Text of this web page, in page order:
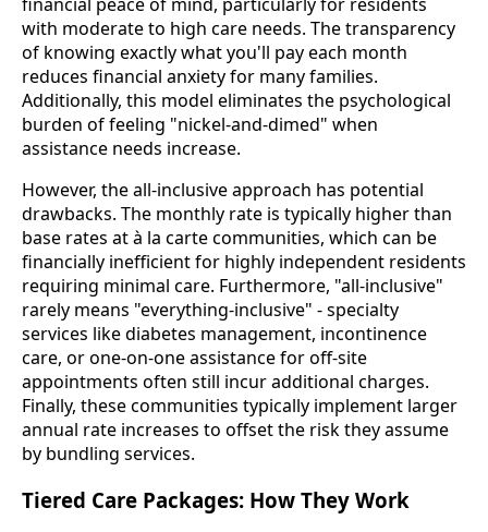
with moderate to high care needs. The transparency
of knowing exactly what you'll pay each month
reduces financial anxiety for many families.
Additionally, this model eliminates the psychological
burden of feeling "nickel-and-dimed" when
assistance needs increase.
However, the all-inclusive approach has potential
drawbacks. The monthly rate is typically higher than
base rates at à la carte communities, which can be
financially inefficient for highly independent residents
requiring minimal care. Furthermore, "all-inclusive"
rarely means "everything-inclusive" - specialty
services like diabetes management, incontinence
care, or one-on-one assistance for off-site
appointments often still incur additional charges.
Finally, these communities typically implement larger
annual rate increases to offset the risk they assume
by bundling services.
Tiered Care Packages: How They Work